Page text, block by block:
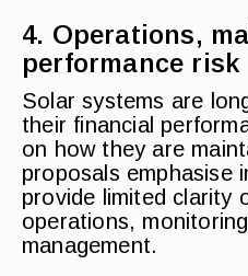
4. Operations,
performance risk
Solar systems are
their financial
on how they are
proposals emphasise
provide limited clarity
operations,
management.